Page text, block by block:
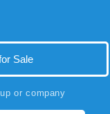
Sale
or company